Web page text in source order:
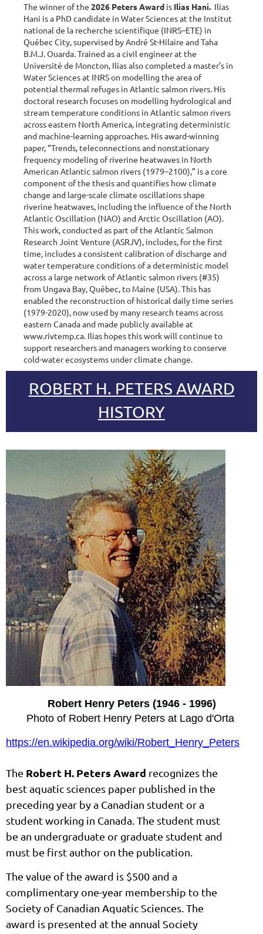
The winner of the 2026 Peters Award is Ilias Hani. Ilias
Hani is a PhD candidate in Water Sciences at the Institut
national de la recherche scientifique (INRS–ETE) in
Québec City, supervised by André St-Hilaire and Taha
B.M.J. Ouarda. Trained as a civil engineer at the
Université de Moncton, Ilias also completed a master’s in
Water Sciences at INRS on modelling the area of
potential thermal refuges in Atlantic salmon rivers. His
doctoral research focuses on modelling hydrological and
stream temperature conditions in Atlantic salmon rivers
across eastern North America, integrating deterministic
and machine-learning approaches. His award-winning
paper, “Trends, teleconnections and nonstationary
frequency modeling of riverine heatwaves in North
American Atlantic salmon rivers (1979–2100),” is a core
component of the thesis and quantifies how climate
change and large-scale climate oscillations shape
riverine heatwaves, including the influence of the North
Atlantic Oscillation (NAO) and Arctic Oscillation (AO).
This work, conducted as part of the Atlantic Salmon
Research Joint Venture (ASRJV), includes, for the first
time, includes a consistent calibration of discharge and
water temperature conditions of a deterministic model
across a large network of Atlantic salmon rivers (#35)
from Ungava Bay, Québec, to Maine (USA). This has
enabled the reconstruction of historical daily time series
(1979-2020), now used by many research teams across
eastern Canada and made publicly available at
www.rivtemp.ca. Ilias hopes this work will continue to
support researchers and managers working to conserve
cold-water ecosystems under climate change.
ROBERT H. PETERS AWARD
HISTORY
Robert Henry Peters (1946 - 1996)
Photo of Robert Henry Peters at Lago d'Orta
https://en.wikipedia.org/wiki/Robert_Henry_Peters
The Robert H. Peters Award recognizes the
best aquatic sciences paper published in the
preceding year by a Canadian student or a
student working in Canada. The student must
be an undergraduate or graduate student and
must be first author on the publication.
The value of the award is $500 and a
complimentary one-year membership to the
Society of Canadian Aquatic Sciences. The
award is presented at the annual Society